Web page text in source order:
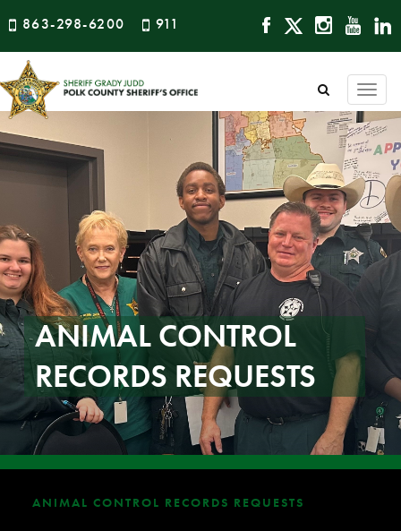
863-298-6200 911
ANIMAL CONTROL
RECORDS REQUESTS
ANIMAL CONTROL RECORDS REQUESTS